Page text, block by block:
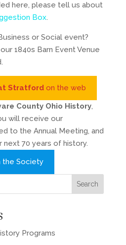
here, please tell us about
Box.
or Social event?
1840s Barn Event Venue
Stratford on the web
County Ohio History,
will receive our
to the Annual Meeting, and
next 70 years of history.
the Society
Programs